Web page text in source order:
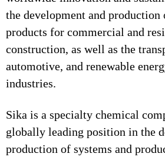
the development and production
products for commercial and
construction, as well as the
automotive, and renewable
industries.
Sika is a specialty chemical
globally leading position in the
production of systems and